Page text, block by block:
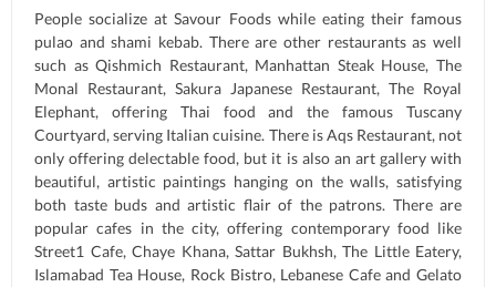
People socialize at Savour Foods while eating their famous
pulao and shami kebab. There are other restaurants as well
such as Qishmich Restaurant, Manhattan Steak House, The
Monal Restaurant, Sakura Japanese Restaurant, The Royal
Elephant, offering Thai food and the famous Tuscany
Courtyard, serving Italian cuisine. There is Aqs Restaurant, not
only offering delectable food, but it is also an art gallery with
beautiful, artistic paintings hanging on the walls, satisfying
both taste buds and artistic flair of the patrons. There are
popular cafes in the city, offering contemporary food like
Street1 Cafe, Chaye Khana, Sattar Bukhsh, The Little Eatery,
Islamabad Tea House, Rock Bistro, Lebanese Cafe and Gelato